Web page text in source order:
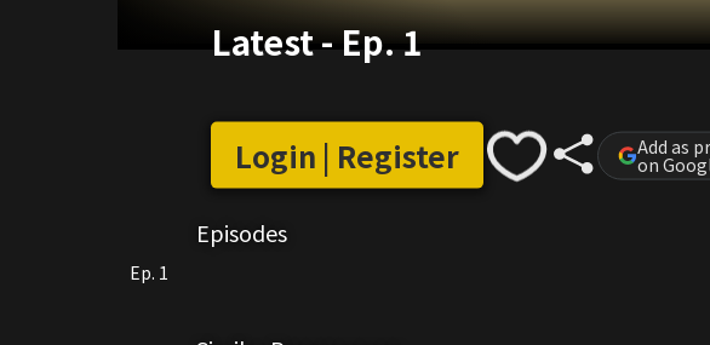
Latest-Ep. 1
Login | Register Add as
on
Episodes
Ep. 1